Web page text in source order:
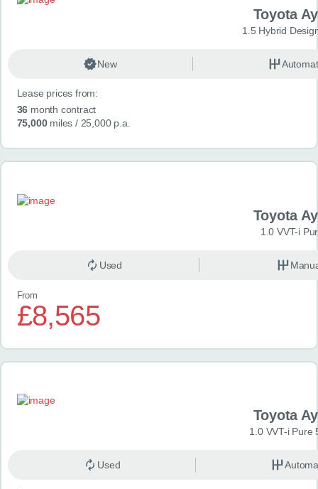
Toyota
1.5 Hybrid
New
Lease prices from:
36 month contract
75,000miles / 25,000 p.a.
Toyota
1.0 VVT-i
Used
From
£8,565
Toyota
1.0 VVT-i Pure
Used